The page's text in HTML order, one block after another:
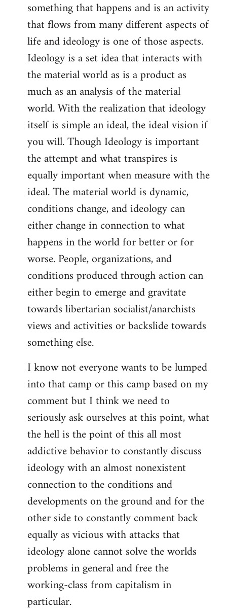
something that happens and is an activity
that flows from many different aspects of
life and ideology is one of those aspects.
Ideology is a set idea that interacts with
the material world as is a product as
much as an analysis of the material
world. With the realization that ideology
itself is simple an ideal, the ideal vision if
you will. Though Ideology is important
the attempt and what transpires is
equally important when measure with the
ideal. The material world is dynamic,
conditions change, and ideology can
either change in connection to what
happens in the world for better or for
worse. People, organizations, and
conditions produced through action can
either begin to emerge and gravitate
towards libertarian socialist/anarchists
views and activities or backslide towards
something else.
I know not everyone wants to be lumped
into that camp or this camp based on my
comment but I think we need to
seriously ask ourselves at this point, what
the hell is the point of this all most
addictive behavior to constantly discuss
ideology with an almost nonexistent
connection to the conditions and
developments on the ground and for the
other side to constantly comment back
equally as vicious with attacks that
ideology alone cannot solve the worlds
problems in general and free the
working-class from capitalism in
particular.